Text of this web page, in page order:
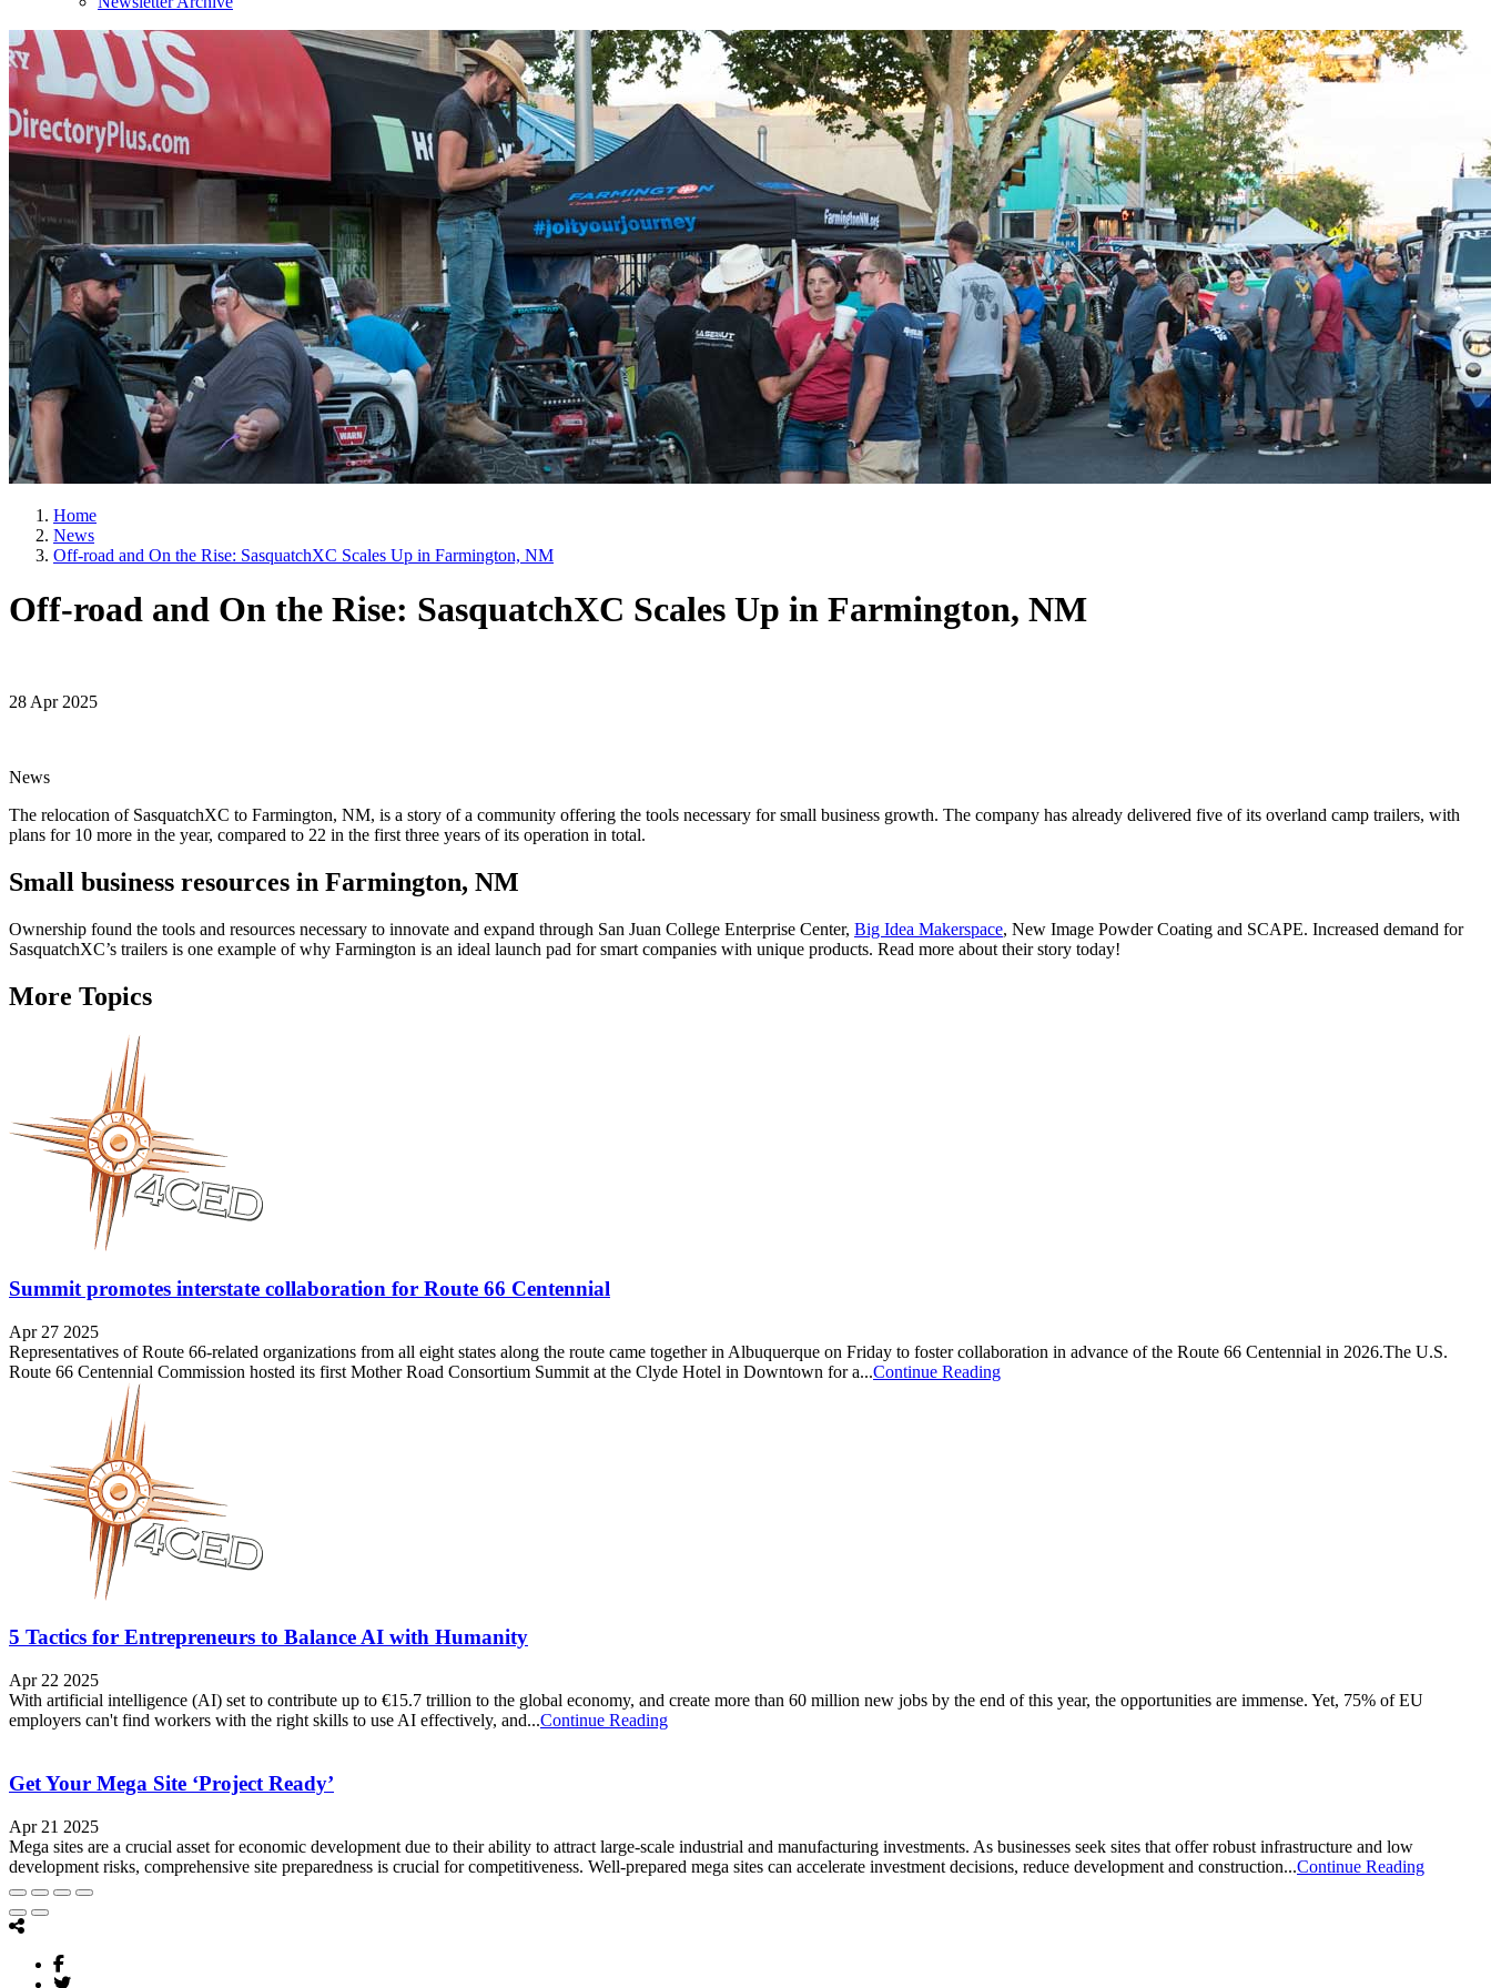
Home
News
Off-road and On the Rise: SasquatchXC Scales Up in Farmington, NM
Off-road and On the Rise: SasquatchXC Scales Up in Farmington, NM
28 Apr 2025
News
The relocation of SasquatchXC to Farmington, NM, is a story of a community offering the tools necessary for small business growth. The company has already delivered five of its overland camp trailers, with
plans for 10 more in the year, compared to 22 in the first three years of its operation in total.
Small business resources in Farmington, NM
Ownership found the tools and resources necessary to innovate and expand through San Juan College Enterprise Center, Big Idea Makerspace, New Image Powder Coating and SCAPE. Increased demand for
SasquatchXC’s trailers is one example of why Farmington is an ideal launch pad for smart companies with unique products. Read more about their story today!
More Topics
Summit promotes interstate collaboration for Route 66 Centennial
Apr 27 2025
Representatives of Route 66-related organizations from all eight states along the route came together in Albuquerque on Friday to foster collaboration in advance of the Route 66 Centennial in 2026.The U.S.
Route 66 Centennial Commission hosted its first Mother Road Consortium Summit at the Clyde Hotel in Downtown for a...Continue Reading
5 Tactics for Entrepreneurs to Balance AI with Humanity
Apr 22 2025
With artificial intelligence (AI) set to contribute up to €15.7 trillion to the global economy, and create more than 60 million new jobs by the end of this year, the opportunities are immense. Yet, 75% of EU
employers can't find workers with the right skills to use AI effectively, and...Continue Reading
Get Your Mega Site ‘Project Ready’
Apr 21 2025
Mega sites are a crucial asset for economic development due to their ability to attract large-scale industrial and manufacturing investments. As businesses seek sites that offer robust infrastructure and low
development risks, comprehensive site preparedness is crucial for competitiveness. Well-prepared mega sites can accelerate investment decisions, reduce development and construction...Continue Reading
Sign up for updates!
Get news from Four Corners Economic Development in your inbox.
Email
Constant Contact.
Sign Up!